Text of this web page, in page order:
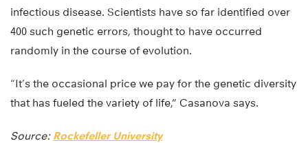
infectious disease. Scientists have so far identified over
400 such genetic errors, thought to have occurred
randomly in the course of evolution.
“It’s the occasional price we pay for the genetic diversity
that has fueled the variety of life,” Casanova says.
Source: Rockefeller University